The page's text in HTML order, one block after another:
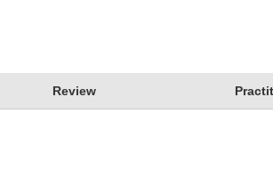
Review